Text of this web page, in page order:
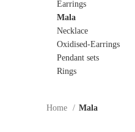
Earrings
Mala
Necklace
Oxidised-Earrings
Pendant sets
Rings
Home Mala